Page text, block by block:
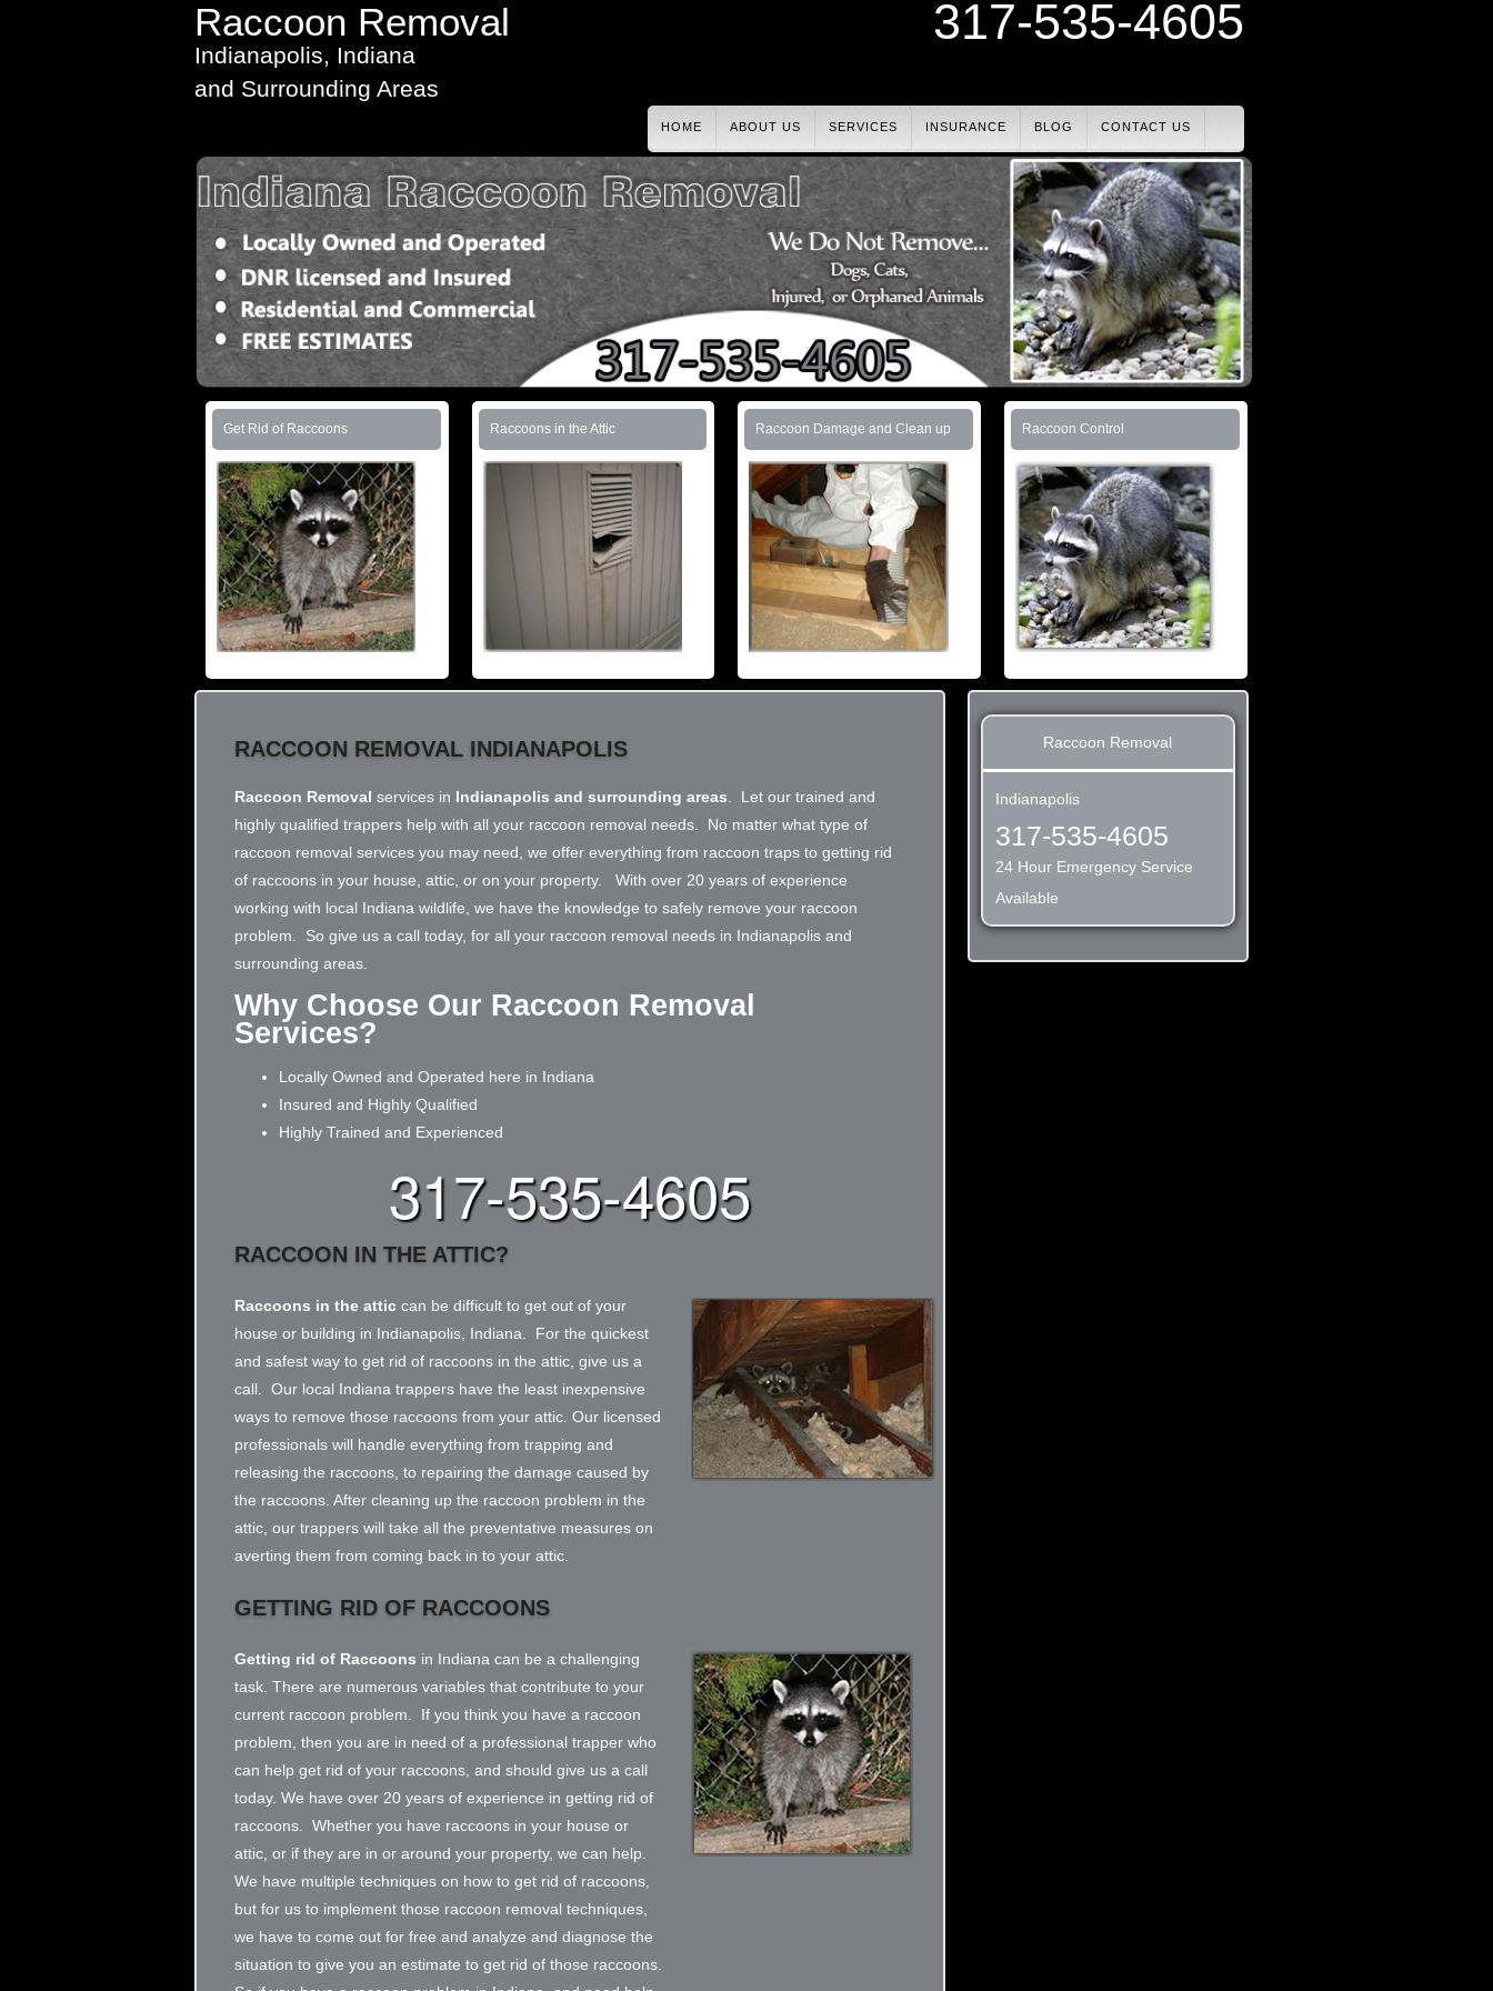
Raccoon Removal
Indianapolis, Indiana
and Surrounding Areas
317-535-4605
HOME ABOUT US SERVICES INSURANCE BLOG CONTACT US
Get Rid of Raccoons Raccoons in the Attic Raccoon Damage and Clean up Raccoon Control
RACCOON REMOVAL INDIANAPOLIS
Raccoon Removal services in Indianapolis and surrounding areas . Let our trained and
highly qualified trappers help with all your raccoon removal needs. No matter what type of
raccoon removal services you may need, we offer everything from raccoon traps to getting rid
of raccoons in your house, attic, or on your property. With over 20 years of experience
working with local Indiana wildlife, we have the knowledge to safely remove your raccoon
problem. So give us a call today, for all your raccoon removal needs in Indianapolis and
surrounding areas.
Why Choose Our Raccoon Removal
Services?
Locally Owned and Operated here in Indiana
Insured and Highly Qualified
Highly Trained and Experienced
317-535-4605
RACCOON IN THE ATTIC?
Raccoons in the atticcan be difficult to get out of your
house or building in Indianapolis, Indiana. For the quickest
and safest way to get rid of raccoons in the attic, give us a
call. Our local Indiana trappers have the least inexpensive
ways to remove those raccoons from your attic. Our licensed
professionals will handle everything from trapping and
releasing the raccoons, to repairing the damage caused by
the raccoons. After cleaning up the raccoon problem in the
attic, our trappers will take all the preventative measures on
averting them from coming back in to your attic.
GETTING RID OF RACCOONS
Getting rid of Raccoons in Indiana can be a challenging
task. There are numerous variables that contribute to your
current raccoon problem. If you think you have a raccoon
problem, then you are in need of a professional trapper who
can help get rid of your raccoons, and should give us a call
today. We have over 20 years of experience in getting rid of
raccoons. Whether you have raccoons in your house or
attic, or if they are in or around your property, we can help.
We have multiple techniques on how to get rid of raccoons,
but for us to implement those raccoon removal techniques,
we have to come out for free and analyze and diagnose the
situation to give you an estimate to get rid of those raccoons.
Raccoon Removal
Indianapolis
317-535-4605
24 Hour Emergency Service
Available